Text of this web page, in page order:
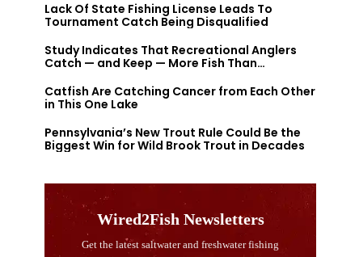
Lack Of State Fishing License Leads To
Tournament Catch Being Disqualified
Study Indicates That Recreational Anglers
Catch — and Keep — More Fish Than
Catfish Are Catching Cancer from Each Other
in This One Lake
Pennsylvania’s New Trout Rule Could Be the
Biggest Win for Wild Brook Trout in Decades